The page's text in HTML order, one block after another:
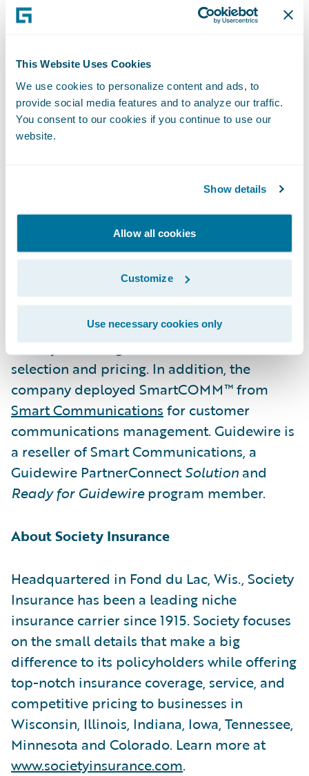
This Website Uses Cookies
We use cookies to personalize content and ads, to
provide social media features and to analyze our traffic.
You consent to our cookies if you continue to use our
website.
Show details
Allow all cookies
Customize
Use necessary cookies only
commitment to customer experience and
imperatives and succeed in a rapidly-
Society successfully deployed
InsuranceSuite as its new core operations
policy administration, claims, billing,
CustomerEngage and ProducerEngage to
support their goal of delivering a seamless
digital experience. Society deployed
Predictive Analytics to embed predictive
insights into PolicyCenter, creating a Smart
Core system for guidance on account
selection and pricing. In addition, the
company deployed SmartCOMM™ from
Smart Communications for customer
communications management. Guidewire is
a reseller of Smart Communications, a
Guidewire PartnerConnectSolution and
Ready for Guidewireprogram member.
About Society Insurance
Headquartered in Fond du Lac, Wis., Society
Insurance has been a leading niche
insurance carrier since 1915. Society focuses
on the small details that make a big
difference to its policyholders while offering
top-notch insurance coverage, service, and
competitive pricing to businesses in
Wisconsin, Illinois, Indiana, Iowa, Tennessee,
Minnesota and Colorado. Learn more at
www.societyinsurance.com.